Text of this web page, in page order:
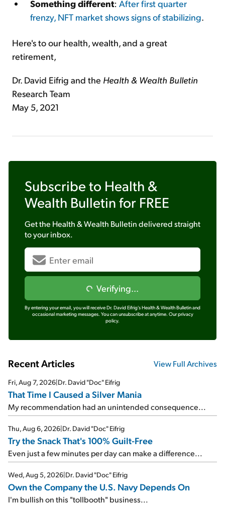
Something different: After first quarter
frenzy, NFT market shows signs of stabilizing.
Here's to our health, wealth, and a great
retirement,
Dr. David Eifrig and the Health & Wealth Bulletin
Research Team
May 5, 2021
Subscribe to Health &
Wealth Bulletin for FREE
Get the Health & Wealth Bulletindelivered straight
to your inbox.
Verifying...
By entering your email, you will receive Dr. David Eifrig's Health & Wealth Bulletin and
occasional marketing messages. You can unsubscribe at anytime. Our privacy
policy.
Recent Articles View Full Archives
Fri, Aug 7, 2026|Dr. David "Doc" Eifrig
That Time I Caused a Silver Mania
My recommendation had an unintended consequence...
Thu, Aug 6, 2026|Dr. David "Doc" Eifrig
Try the Snack That's 100% Guilt-Free
Even just a few minutes per day can make a difference...
Wed, Aug 5, 2026|Dr. David "Doc" Eifrig
Own the Company the U.S. Navy Depends On
I'm bullish on this "tollbooth" business...